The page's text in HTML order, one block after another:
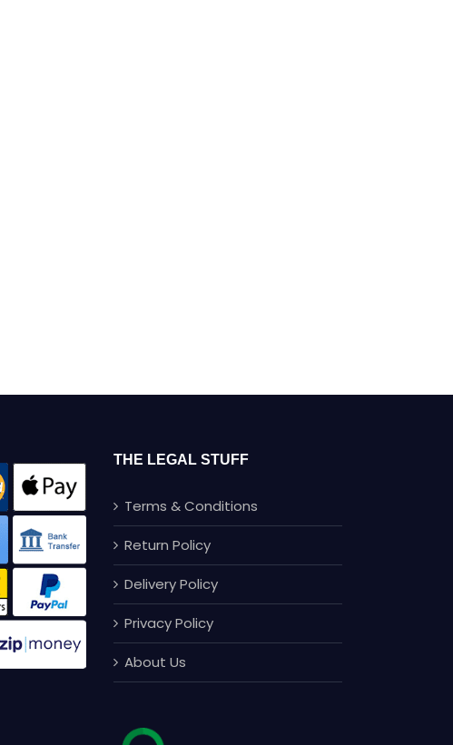
THE LEGAL STUFF
Terms & Conditions
Return Policy
Delivery Policy
Privacy Policy
About Us